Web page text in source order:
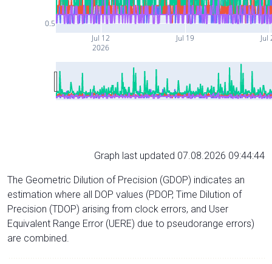
Jul 12
2026
Jul 19 Jul
0.5
Graph last updated 07.08.2026 09:44:44
The Geometric Dilution of Precision (GDOP) indicates an
estimation where all DOP values (PDOP, Time Dilution of
Precision (TDOP) arising from clock errors, and User
Equivalent Range Error (UERE) due to pseudorange errors)
are combined.